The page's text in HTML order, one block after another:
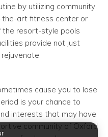
by utilizing community
art fitness center or
the resort-style pools
provide not just
cause you to lose
is your chance to
interests that may have
community of Oxford